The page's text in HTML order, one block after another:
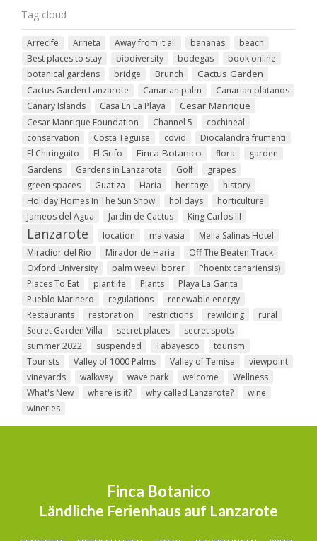
Tag cloud
Arrecife Arrieta Away from it all bananas
beach
Best places to stay
biodiversity bodegas
book online
botanical gardens
bridge Brunch Cactus Garden
Cactus Garden Lanzarote Canarian palm
Canarian platanos
Canary Islands
Casa En La Playa Cesar Manrique
Cesar Manrique Foundation Channel 5
cochineal
conservation
Costa Teguise covid
Diocalandra frumenti
El Chiringuito
El Grifo Finca Botanico flora
garden
Gardens
Gardens in Lanzarote Golf
grapes
green spaces
Guatiza Haria heritage
history
Holiday Homes In The Sun Show
holidays
horticulture
Jameos del Agua
Jardin de Cactus King Carlos III
Lanzarote location malvasia
Melia Salinas Hotel
Miradior del Rio
Mirador de Haria
Off The Beaten Track
Oxford University
palm weevil borer
Phoenix canariensis)
Places To Eat
plantlife Plants
Playa La Garita
Pueblo Marinero
regulations
renewable energy
Restaurants
restoration restrictions rewilding
rural
Secret Garden Villa
secret places
secret spots
summer 2022
suspended Tabayesco
tourism
Tourists
Valley of 1000 Palms Valley of Temisa
viewpoint
vineyards
walkway wave park welcome
Wellness
What's New
where is it? why called Lanzarote?
wine
wineries
Finca Botanico
Ländliche Ferienhaus auf Lanzarote